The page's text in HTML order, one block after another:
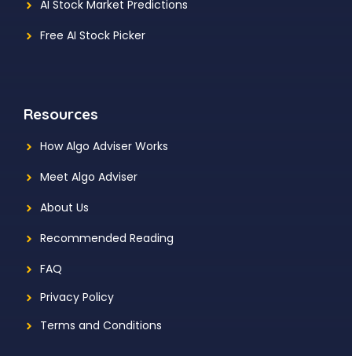
AI Stock Market Predictions
Free AI Stock Picker
Resources
How Algo Adviser Works
Meet Algo Adviser
About Us
Recommended Reading
FAQ
Privacy Policy
Terms and Conditions